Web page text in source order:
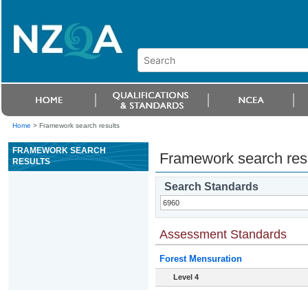
Home > Framework search results
FRAMEWORK SEARCH
RESULTS
Framework search
Search Standards
Assessment Standards
Forest Mensuration
Level 4